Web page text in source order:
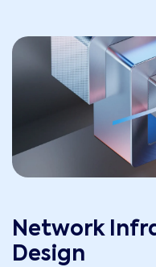
Network
Design